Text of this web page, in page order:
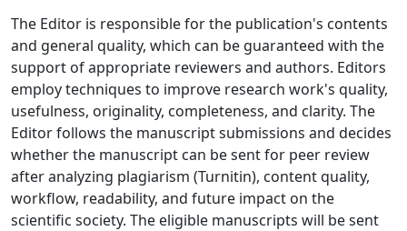
The Editor is responsible for the publication's contents
and general quality, which can be guaranteed with the
support of appropriate reviewers and authors. Editors
employ techniques to improve research work's quality,
usefulness, originality, completeness, and clarity. The
Editor follows the manuscript submissions and decides
whether the manuscript can be sent for peer review
after analyzing plagiarism (Turnitin), content quality,
workflow, readability, and future impact on the
scientific society. The eligible manuscripts will be sent